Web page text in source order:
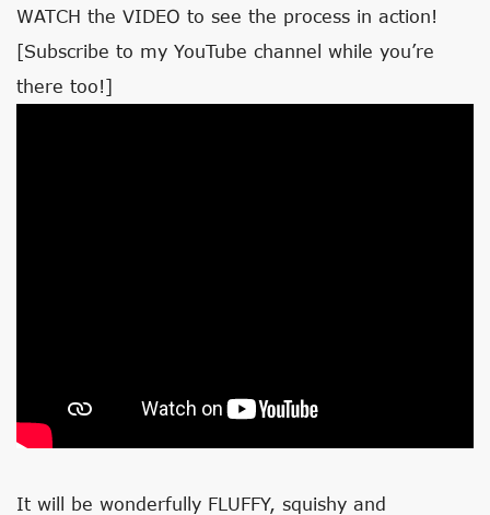
WATCH the VIDEO to see the process in action!
[Subscribe to my YouTube channel while you’re
there too!]
It will be wonderfully FLUFFY, squishy and